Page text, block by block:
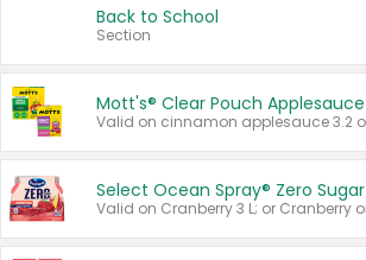
Back to School
Section
Mott's® Clear Pouch Applesauce
Select Ocean Spray® Zero Sugar